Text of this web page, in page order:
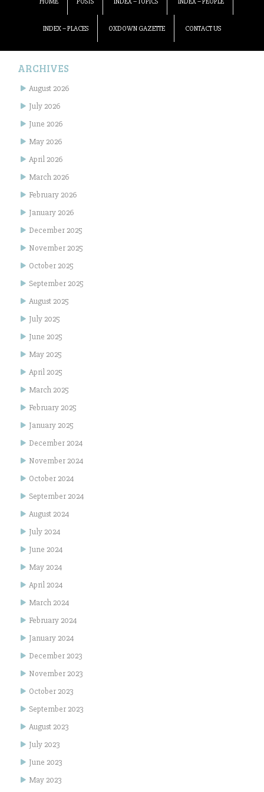
INDEX – PLACES OXDOWN GAZETTE CONTACT US
ARCHIVES
August 2026
July 2026
June 2026
May 2026
April 2026
March 2026
February 2026
January 2026
December 2025
November 2025
October 2025
September 2025
August 2025
July 2025
June 2025
May 2025
April 2025
March 2025
February 2025
January 2025
December 2024
November 2024
October 2024
September 2024
August 2024
July 2024
June 2024
May 2024
April 2024
March 2024
February 2024
January 2024
December 2023
November 2023
October 2023
September 2023
August 2023
July 2023
June 2023
May 2023